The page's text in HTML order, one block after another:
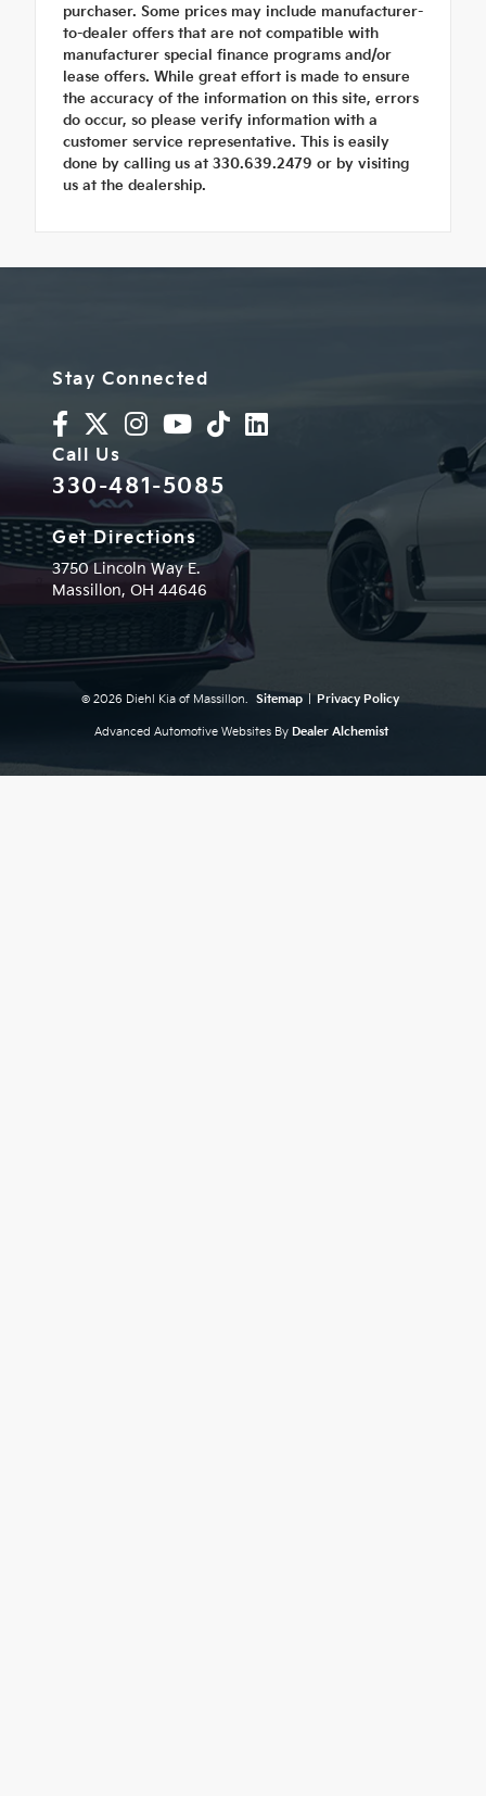
purchaser. Some prices may include manufacturer-
to-dealer offers that are not compatible with
manufacturer special finance programs and/or
lease offers. While great effort is made to ensure
the accuracy of the information on this site, errors
do occur, so please verify information with a
customer service representative. This is easily
done by calling us at 330.639.2479 or by visiting
us at the dealership.
Stay Connected
Call Us
330-481-5085
Get Directions
3750 Lincoln Way E.
Massillon, OH 44646
© 2026 Diehl Kia of Massillon. Sitemap Privacy Policy
Advanced Automotive Websites By Dealer Alchemist